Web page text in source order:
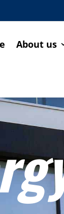
About us